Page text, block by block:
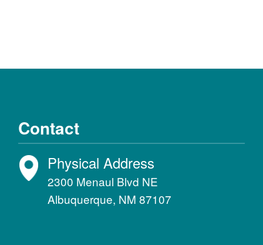
Contact
Physical Address
2300 Menaul Blvd NE
Albuquerque, NM 87107